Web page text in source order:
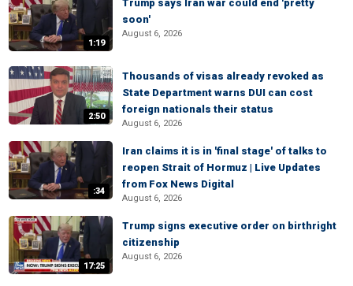
1:19
Trump says Iran war could end 'pretty
soon'
August 6, 2026
2:50
Thousands of visas already revoked as
State Department warns DUI can cost
foreign nationals their status
August 6, 2026
:34
Iran claims it is in 'final stage' of talks to
reopen Strait of Hormuz | Live Updates
from Fox News Digital
August 6, 2026
17:25
Trump signs executive order on birthright
citizenship
August 6, 2026